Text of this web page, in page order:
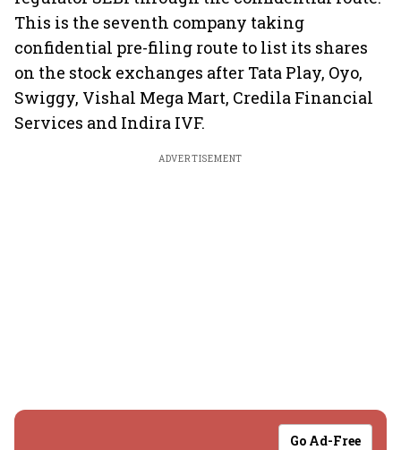
This is the seventh company taking
confidential pre-filing route to list its shares
on the stock exchanges after Tata Play, Oyo,
Swiggy, Vishal Mega Mart, Credila Financial
Services and Indira IVF.
ADVERTISEMENT
Go Ad-Free